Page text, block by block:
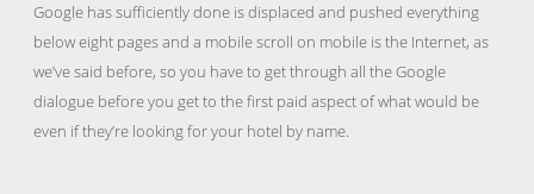
Google has sufficiently done is displaced and pushed everything
below eight pages and a mobile scroll on mobile is the Internet, as
we’ve said before, so you have to get through all the Google
dialogue before you get to the first paid aspect of what would be
even if they’re looking for your hotel by name.